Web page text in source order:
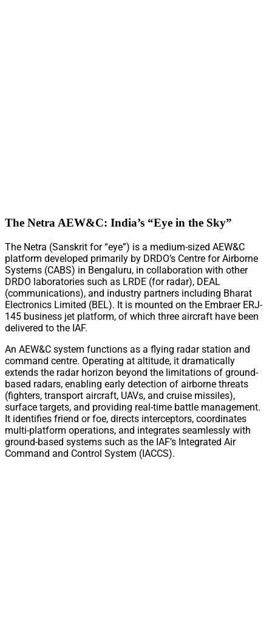
The Netra AEW&C: India’s “Eye in the Sky”
The Netra (Sanskrit for “eye”) is a medium-sized AEW&C
platform developed primarily by DRDO’s Centre for Airborne
Systems (CABS) in Bengaluru, in collaboration with other
DRDO laboratories such as LRDE (for radar), DEAL
(communications), and industry partners including Bharat
Electronics Limited (BEL). It is mounted on the Embraer ERJ-
145 business jet platform, of which three aircraft have been
delivered to the IAF.
An AEW&C system functions as a flying radar station and
command centre. Operating at altitude, it dramatically
extends the radar horizon beyond the limitations of ground-
based radars, enabling early detection of airborne threats
(fighters, transport aircraft, UAVs, and cruise missiles),
surface targets, and providing real-time battle management.
It identifies friend or foe, directs interceptors, coordinates
multi-platform operations, and integrates seamlessly with
ground-based systems such as the IAF’s Integrated Air
Command and Control System (IACCS).